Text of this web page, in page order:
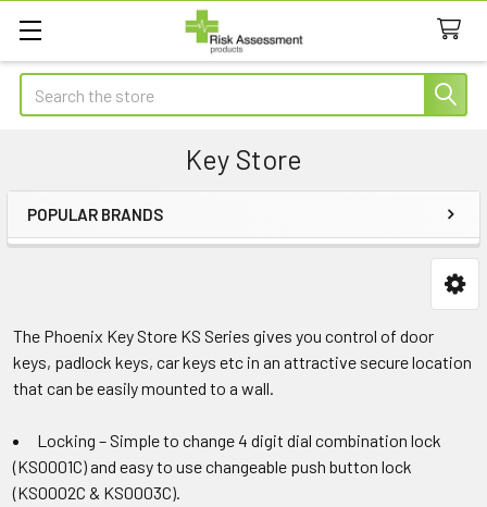
Search
Key Store
Sidebar
POPULAR BRANDS
The Phoenix Key Store KS Series gives you control of door
keys, padlock keys, car keys etc in an attractive secure location
that can be easily mounted to a wall.
Locking – Simple to change 4 digit dial combination lock
(KS0001C) and easy to use changeable push button lock
(KS0002C & KS0003C).